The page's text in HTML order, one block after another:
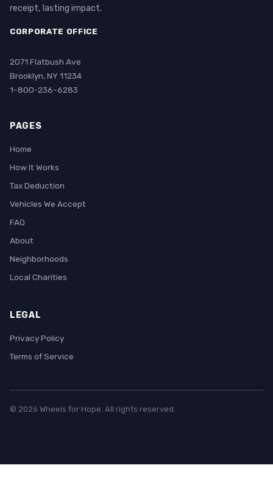
receipt, lasting impact.
CORPORATE OFFICE
2071 Flatbush Ave
Brooklyn, NY 11234
1-800-236-6283
PAGES
Home
How It Works
Tax Deduction
Vehicles We Accept
FAQ
About
Neighborhoods
Local Charities
LEGAL
Privacy Policy
Terms of Service
© 2026 Wheels for Hope. All rights reserved.